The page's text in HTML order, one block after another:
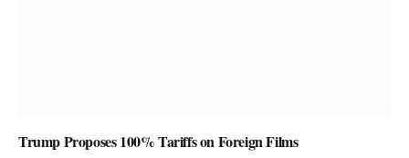
Trump Proposes 100% Tariffs on Foreign Films